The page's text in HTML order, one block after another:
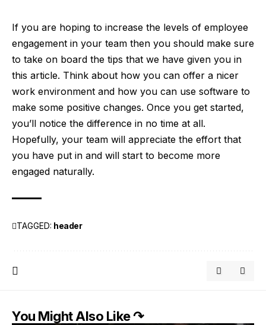
If you are hoping to increase the levels of employee
engagement in your team then you should make sure
to take on board the tips that we have given you in
this article. Think about how you can offer a nicer
work environment and how you can use software to
make some positive changes. Once you get started,
you’ll notice the difference in no time at all.
Hopefully, your team will appreciate the effort that
you have put in and will start to become more
engaged naturally.
TAGGED: header
You Might Also Like ↷